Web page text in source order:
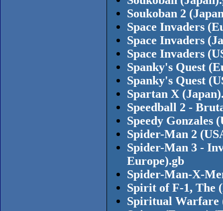
Soukoban 2
Space Invaders
Space Invaders
Space Invaders
Spanky's Quest
Spanky's Quest
Spartan X
Speedball 2 -
Speedy Gonzales
Spider-Man 2
Spider-Man 3 -
Europe).gb
Spider-Man-X-
Spirit of F-1, The
Spiritual Warfare